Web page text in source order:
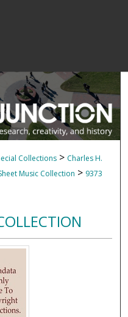
Collections > Charles H.
Music Collection > 9373